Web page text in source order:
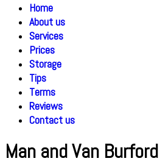
Home
About us
Services
Prices
Storage
Tips
Terms
Reviews
Contact us
Man and Van Burford